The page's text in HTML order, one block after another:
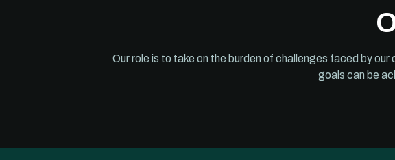
Our role is to take on the burden of challenges faced by
goals can be